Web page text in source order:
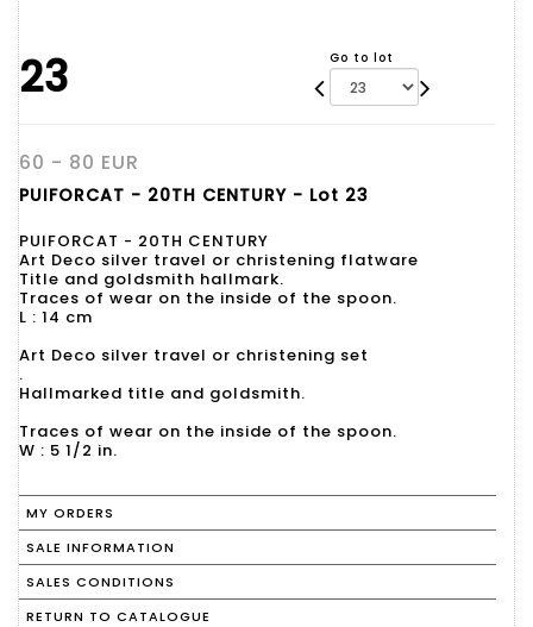
23 Go to lot
60 - 80 EUR
PUIFORCAT - 20TH CENTURY - Lot 23
PUIFORCAT - 20TH CENTURY
Art Deco silver travel or christening flatware
Title and goldsmith hallmark.
Traces of wear on the inside of the spoon.
L : 14 cm
Art Deco silver travel or christening set
.
Hallmarked title and goldsmith.
Traces of wear on the inside of the spoon.
W : 5 1/2 in.
MY ORDERS
SALE INFORMATION
SALES CONDITIONS
RETURN TO CATALOGUE